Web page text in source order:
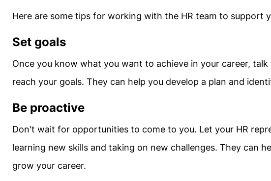
Here are some tips for working with the HR team to support
Set goals
Once you know what you want to achieve in your career,
reach your goals. They can help you develop a plan and
Be proactive
Don't wait for opportunities to come to you. Let your HR
learning new skills and taking on new challenges. They can
grow your career.